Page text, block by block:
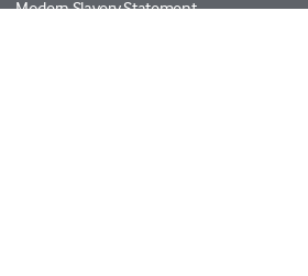
Modern Slavery Statement